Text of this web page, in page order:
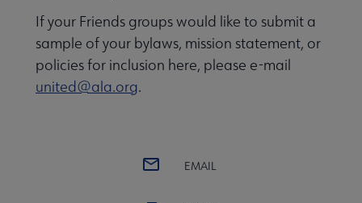
If your Friends groups would like to submit a
sample of your bylaws, mission statement, or
policies for inclusion here, please e-mail
united@ala.org.
EMAIL